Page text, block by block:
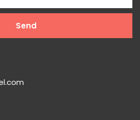
FAQ
Unforgettable Journey
Here
Send